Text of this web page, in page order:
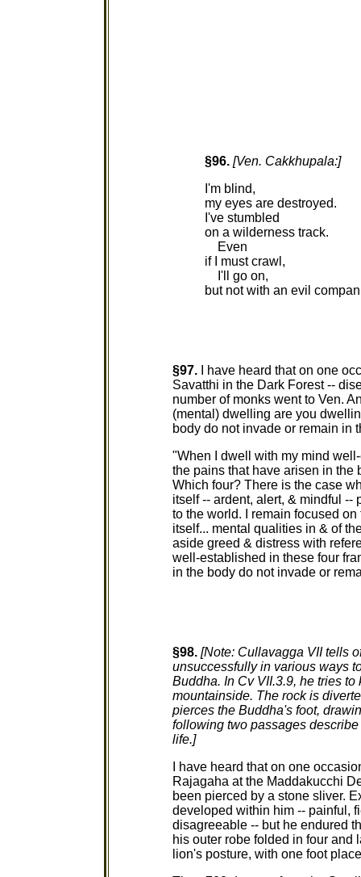
§96. [Ven. Cakkhupala:]
I'm blind,
my eyes are destroyed.
I've stumbled
on a wilderness track.
Even
if I must crawl,
I'll go on,
but not with an evil
§97. I have heard that on one
Savatthi in the Dark Forest --
number of monks went to Ven.
(mental) dwelling are you
body do not invade or remain in
"When I dwell with my mind
the pains that have arisen in the
Which four? There is the case
itself -- ardent, alert, & mindful
to the world. I remain focused
itself... mental qualities in & of
aside greed & distress with
well-established in these four
in the body do not invade or
§98. [Note: Cullavagga VII tells
unsuccessfully in various ways
Buddha. In Cv VII.3.9, he tries
mountainside. The rock is
pierces the Buddha's foot,
following two passages
life.]
I have heard that on one
Rajagaha at the Maddakucchi
been pierced by a stone sliver.
developed within him -- painful,
disagreeable -- but he endured
his outer robe folded in four and
lion's posture, with one foot